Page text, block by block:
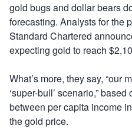
gold bugs and dollar bears
forecasting. Analysts for the
Standard Chartered
expecting gold to reach
What’s more, they say, “our
‘super-bull’ scenario,”
between per capita income
the gold price.